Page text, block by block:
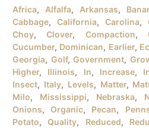
Africa, Alfalfa, Arkansas,
Cabbage, California, Carolina,
Choy,Clover, Compaction,
Cucumber, Dominican, Earlier,
Georgia, Golf, Government,
Higher, Illinois, In, Increase,
Insect, Italy, Levels, Matter,
Milo, Mississippi, Nebraska,
Onions,Organic, Pecan,
Potato,Quality, Reduced,